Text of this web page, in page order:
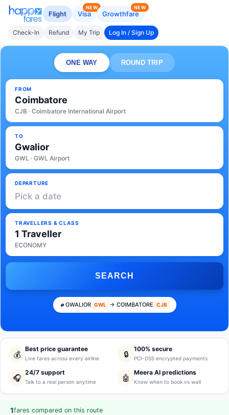
Flight Visa
NEW
Growthfare
NEW
Check-In Refund My Trip Log In / Sign Up
ONE WAY ROUND TRIP
FROM
Coimbatore
CJB · Coimbatore International Airport
TO
Gwalior
GWL · GWL Airport
DEPARTURE
Pick a date
TRAVELLERS & CLASS
1 Traveller
ECONOMY
SEARCH
GWALIOR GWL → COIMBATORE CJB
💰
Best price guarantee
Live fares across every airline 🔒
100% secure
PCI-DSS encrypted payments
🎧
24/7 support
Talk to a real person anytime 🤖
Meera AI predictions
Know when to book vs wait
1fares compared on this route